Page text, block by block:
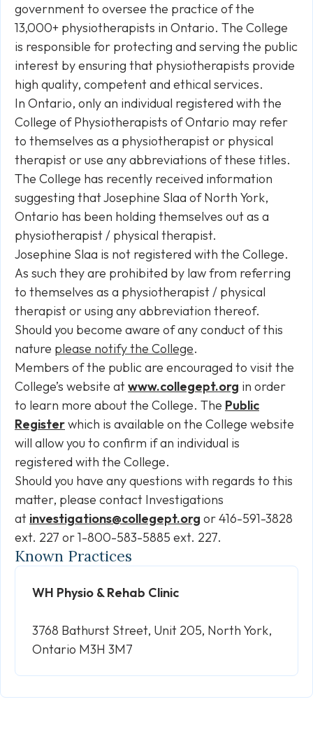
government to oversee the practice of the
13,000+ physiotherapists in Ontario. The College
is responsible for protecting and serving the public
interest by ensuring that physiotherapists provide
high quality, competent and ethical services.
In Ontario, only an individual registered with the
College of Physiotherapists of Ontario may refer
to themselves as a physiotherapist or physical
therapist or use any abbreviations of these titles.
The College has recently received information
suggesting that Josephine Slaa of North York,
Ontario has been holding themselves out as a
physiotherapist / physical therapist.
Josephine Slaa is not registered with the College.
As such they are prohibited by law from referring
to themselves as a physiotherapist / physical
therapist or using any abbreviation thereof.
Should you become aware of any conduct of this
nature please notify the College.
Members of the public are encouraged to visit the
College’s website atwww.collegept.org in order
to learn more about the College. The Public
Registerwhich is available on the College website
will allow you to confirm if an individual is
registered with the College.
Should you have any questions with regards to this
matter, please contact Investigations
at investigations@collegept.org or 416-591-3828
ext. 227 or 1-800-583-5885 ext. 227.
Known Practices
WH Physio & Rehab Clinic
3768 Bathurst Street, Unit 205, North York,
Ontario M3H 3M7